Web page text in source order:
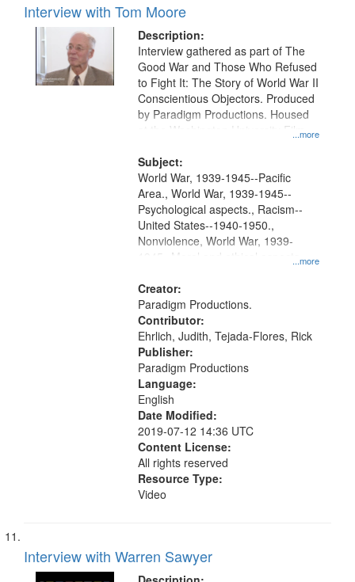
Interview with Tom Moore
Description:
...more
Interview gathered as part of The
Good War and Those Who Refused
to Fight It: The Story of World War II
Conscientious Objectors. Produced
by Paradigm Productions. Housed
at the Washington University Film
Productions Collection.
Subject:
...more
World War, 1939-1945--Pacific
Area., World War, 1939-1945--
Psychological aspects., Racism--
United States--1940-1950.,
Nonviolence, World War, 1939-
1945--Moral and ethical aspects,
Civilian Public Service, Oral History-
-United States
Creator:
Paradigm Productions.
Contributor:
Ehrlich, Judith, Tejada-Flores, Rick
Publisher:
Paradigm Productions
Language:
English
Date Modified:
2019-07-12 14:36 UTC
Content License:
All rights reserved
Resource Type:
Video
Interview with Warren Sawyer